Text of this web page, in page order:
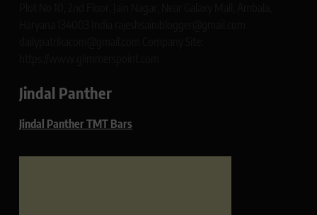
Jindal Panther
Jindal Panther TMT Bars